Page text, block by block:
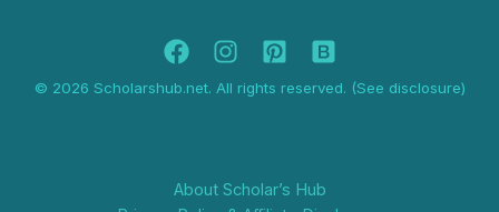
© 2026 Scholarshub.net. All rights reserved. (See disclosure)
About Scholar’s Hub